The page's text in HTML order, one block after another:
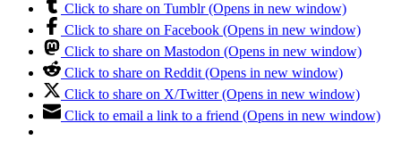
Click to share on Tumblr (Opens in new window)
Click to share on Facebook (Opens in new window)
Click to share on Mastodon (Opens in new window)
Click to share on Reddit (Opens in new window)
Click to share on X/Twitter (Opens in new window)
Click to email a link to a friend (Opens in new window)